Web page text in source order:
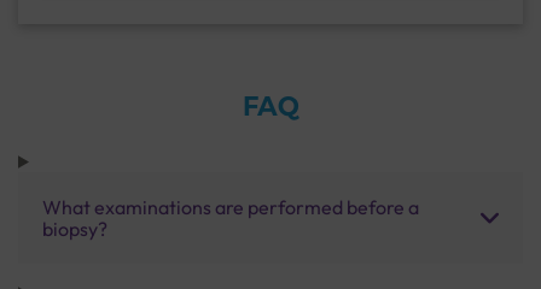
FAQ
What examinations are performed before a
biopsy?